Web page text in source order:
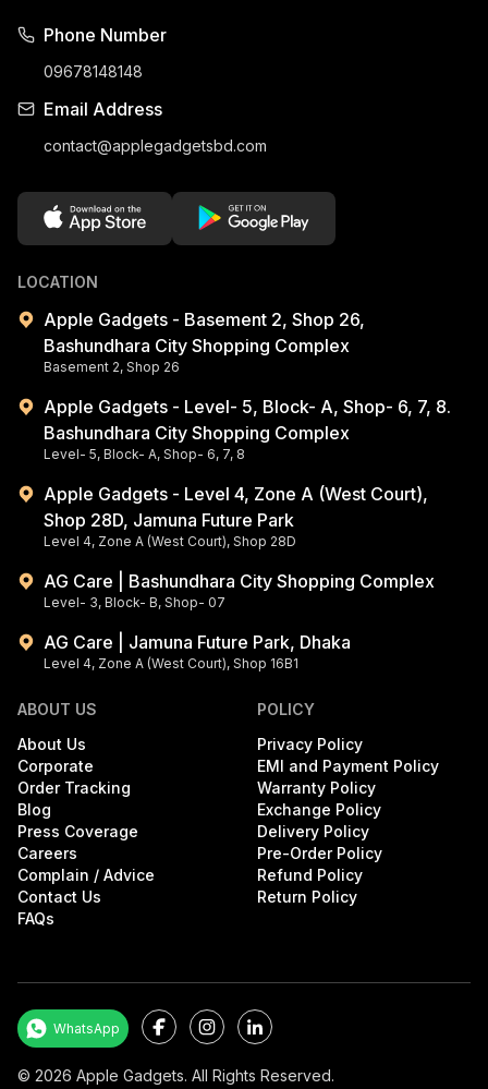
Phone Number
09678148148
Email Address
contact@applegadgetsbd.com
LOCATION
Apple Gadgets - Basement 2, Shop 26,
Bashundhara City Shopping Complex
Basement 2, Shop 26
Apple Gadgets - Level- 5, Block- A, Shop- 6, 7, 8.
Bashundhara City Shopping Complex
Level- 5, Block- A, Shop- 6, 7, 8
Apple Gadgets - Level 4, Zone A (West Court),
Shop 28D, Jamuna Future Park
Level 4, Zone A (West Court), Shop 28D
AG Care | Bashundhara City Shopping Complex
Level- 3, Block- B, Shop- 07
AG Care | Jamuna Future Park, Dhaka
Level 4, Zone A (West Court), Shop 16B1
ABOUT US
About Us
Corporate
Order Tracking
Blog
Press Coverage
Careers
Complain / Advice
Contact Us
FAQs
POLICY
Privacy Policy
EMI and Payment Policy
Warranty Policy
Exchange Policy
Delivery Policy
Pre-Order Policy
Refund Policy
Return Policy
© 2026 Apple Gadgets. All Rights Reserved.
WhatsApp FacebookInstagram
LinkedIn